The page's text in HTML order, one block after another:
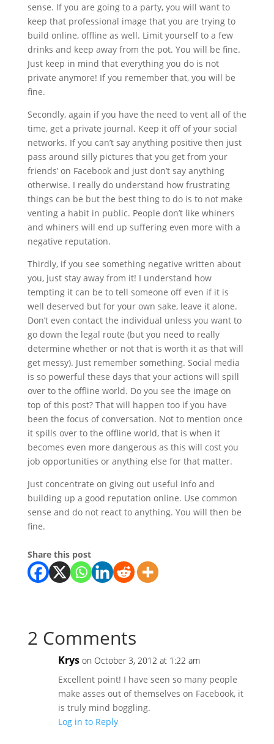
sense. If you are going to a party, you will want to
keep that professional image that you are trying to
build online, offline as well. Limit yourself to a few
drinks and keep away from the pot. You will be fine.
Just keep in mind that everything you do is not
private anymore! If you remember that, you will be
fine.
Secondly, again if you have the need to vent all of the
time, get a private journal. Keep it off of your social
networks. If you can’t say anything positive then just
pass around silly pictures that you get from your
friends’ on Facebook and just don’t say anything
otherwise. I really do understand how frustrating
things can be but the best thing to do is to not make
venting a habit in public. People don’t like whiners
and whiners will end up suffering even more with a
negative reputation.
Thirdly, if you see something negative written about
you, just stay away from it! I understand how
tempting it can be to tell someone off even if it is
well deserved but for your own sake, leave it alone.
Don’t even contact the individual unless you want to
go down the legal route (but you need to really
determine whether or not that is worth it as that will
get messy). Just remember something. Social media
is so powerful these days that your actions will spill
over to the offline world. Do you see the image on
top of this post? That will happen too if you have
been the focus of conversation. Not to mention once
it spills over to the offline world, that is when it
becomes even more dangerous as this will cost you
job opportunities or anything else for that matter.
Just concentrate on giving out useful info and
building up a good reputation online. Use common
sense and do not react to anything. You will then be
fine.
Share this post
2 Comments
Krys on October 3, 2012 at 1:22 am
Excellent point! I have seen so many people
make asses out of themselves on Facebook, it
is truly mind boggling.
Log in to Reply